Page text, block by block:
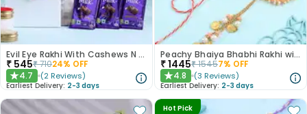
Evil Eye Rakhi With Cashews N Choco Bars
₹ 545₹71024% OFF
★4.7 (2 Reviews)
Earliest Delivery: 2-3 days
Peachy Bhaiya Bhabhi Rakhi with Ferrero Rocher Chocolates
₹1445₹15457% OFF
★4.8 (3 Reviews)
Earliest Delivery: 2-3 days
Hot Pick